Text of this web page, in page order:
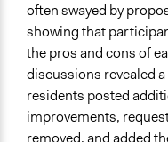
often swayed by
showing that
the pros and cons of
discussions revealed
residents posted
improvements,
removed, and added